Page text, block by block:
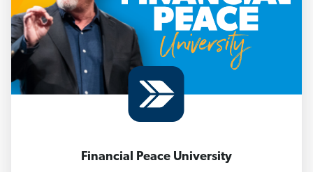
Financial Peace University